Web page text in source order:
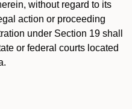
without regard to its
action or proceeding
under Section 19 shall
or federal courts located